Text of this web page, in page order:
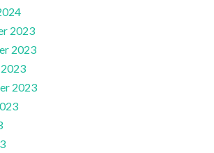
2023
2023
2023